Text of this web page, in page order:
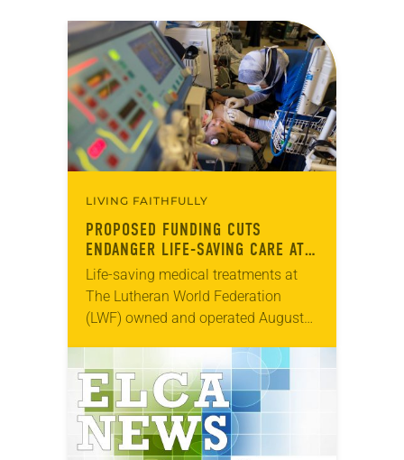
LIVING FAITHFULLY
PROPOSED FUNDING CUTS
ENDANGER LIFE-SAVING CARE AT
LWF HOSPITAL
Life-saving medical treatments at
The Lutheran World Federation
(LWF) owned and operated Augusta
been put in jeopardy by U.S.
budgetary cuts to East Jerusalem
hospitals…